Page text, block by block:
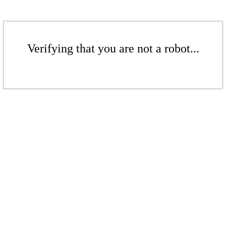
Verifying that you are not a robot...